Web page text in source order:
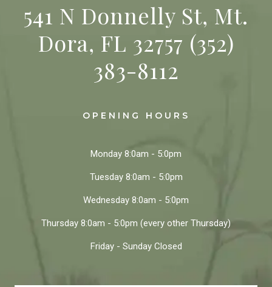
541 N Donnelly St, Mt.
Dora, FL 32757 (352)
383-8112
OPENING HOURS
Monday 8:0am - 5:0pm
Tuesday8:0am - 5:0pm
Wednesday 8:0am - 5:0pm
Thursday 8:0am - 5:0pm (every other Thursday)
Friday - SundayClosed